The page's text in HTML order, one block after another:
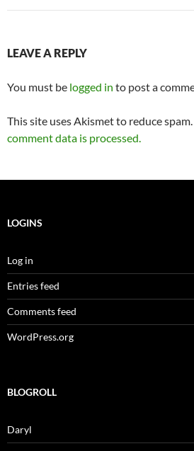
LEAVE A REPLY
You must be logged in to post a
This site uses Akismet to reduce spam.
comment data is processed.
LOGINS
Log in
Entries feed
Comments feed
WordPress.org
BLOGROLL
Daryl